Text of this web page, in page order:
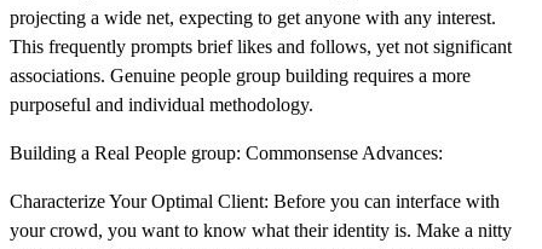
projecting a wide net, expecting to get anyone with any interest.
This frequently prompts brief likes and follows, yet not significant
associations. Genuine people group building requires a more
purposeful and individual methodology.
Building a Real People group: Commonsense Advances:
Characterize Your Optimal Client: Before you can interface with
your crowd, you want to know what their identity is. Make a nitty